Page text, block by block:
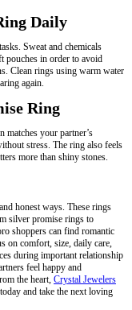
Daily
Sweat and chemicals
pouches in order to avoid
Clean rings using warm water
again.
Ring
your partner’s
stress. The ring also feels
more than shiny stones.
honest ways. These rings
silver promise rings to
shoppers can find romantic
on comfort, size, daily care,
during important relationship
feel happy and
the heart, Crystal Jewelers
and take the next loving